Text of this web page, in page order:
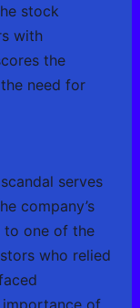
stock
with
the
need for
serves
company’s
to one of the
who relied